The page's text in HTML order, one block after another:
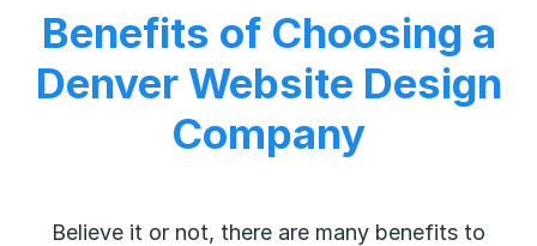
Benefits of Choosing a
Denver Website Design
Company
Believe it or not, there are many benefits to